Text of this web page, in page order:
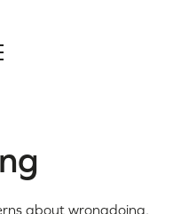
about wrongdoing,